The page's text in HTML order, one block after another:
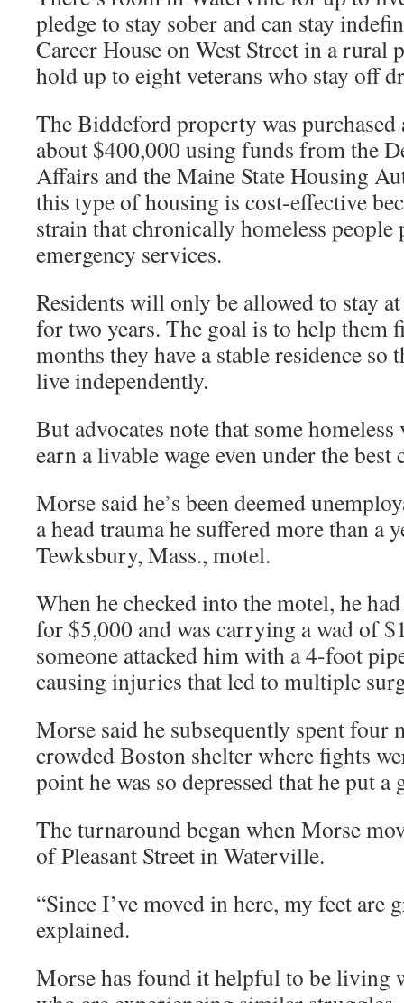
pledge to stay sober and can stay
Career House on West Street in a
hold up to eight veterans who stay off
The Biddeford property was
about $400,000 using funds from the
Affairs and the Maine State Housing
this type of housing is cost-effective
strain that chronically homeless people
emergency services.
Residents will only be allowed to stay
for two years. The goal is to help them
months they have a stable residence so
live independently.
But advocates note that some
earn a livable wage even under the best
Morse said he’s been deemed
a head trauma he suffered more than a
Tewksbury, Mass., motel.
When he checked into the motel, he
for $5,000 and was carrying a wad of
someone attacked him with a 4-foot
causing injuries that led to multiple
Morse said he subsequently spent four
crowded Boston shelter where fights
point he was so depressed that he put
The turnaround began when Morse
of Pleasant Street in Waterville.
“Since I’ve moved in here, my feet are
explained.
Morse has found it helpful to be living